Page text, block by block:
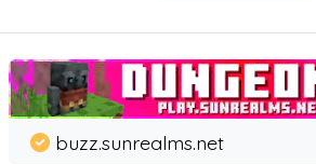
buzz.sunrealms.net